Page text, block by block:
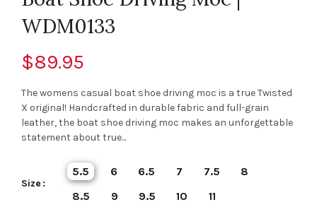
WDM0133
$89.95
The womens casual boat shoe driving moc is a true Twisted
X original! Handcrafted in durable fabric and full-grain
leather, the boat shoe driving moc makes an unforgettable
statement about true...
Size
5.5 6 6.5 7 7.5
8
8.5
9 9.5 10 11